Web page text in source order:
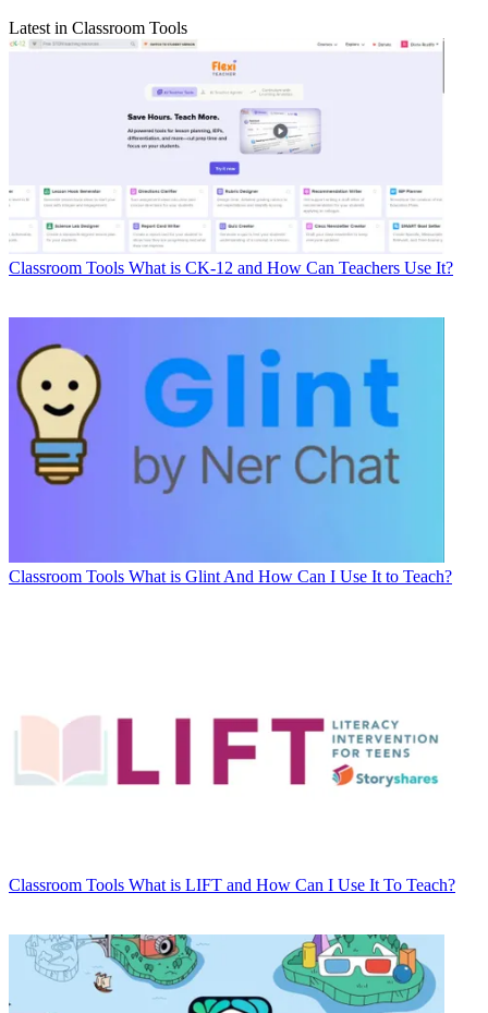
Latest in Classroom Tools
Classroom Tools What is CK-12 and How Can Teachers Use It?
Classroom Tools What is Glint And How Can I Use It to Teach?
Classroom Tools What is LIFT and How Can I Use It To Teach?